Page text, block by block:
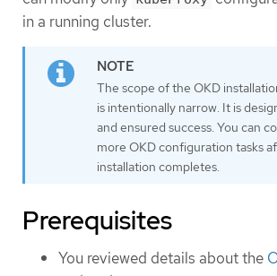
in a running cluster.
The scope of the OKD
is intentionally narrow. It is
and ensured success. You can
more OKD configuration tasks
installation completes.
Prerequisites
You reviewed details about the